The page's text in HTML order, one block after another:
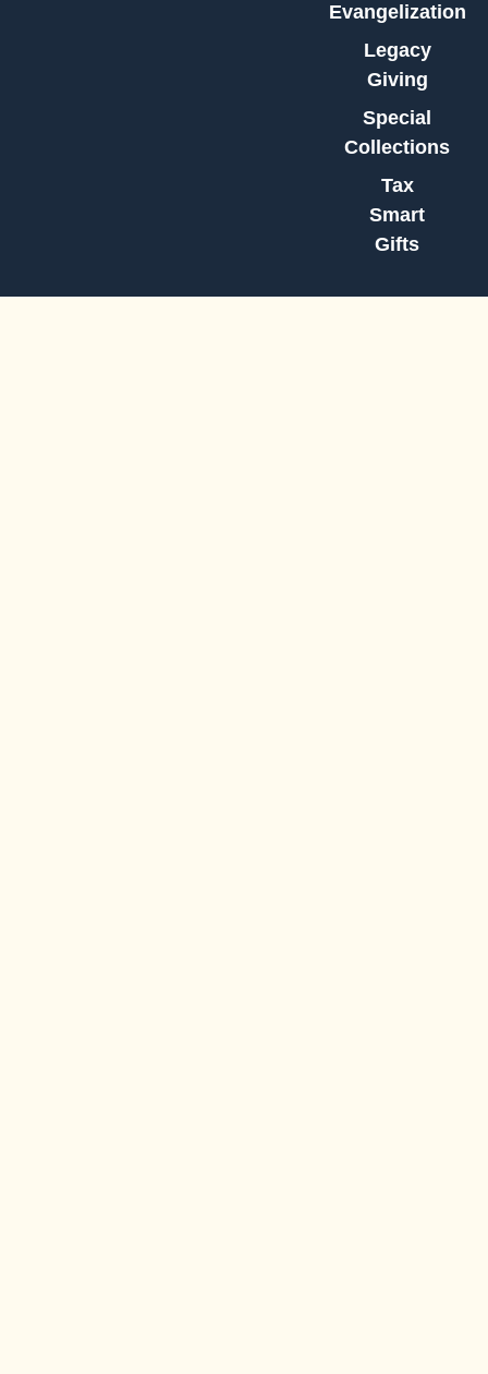
Evangelization
Legacy
Giving
Special
Collections
Tax
Smart
Gifts